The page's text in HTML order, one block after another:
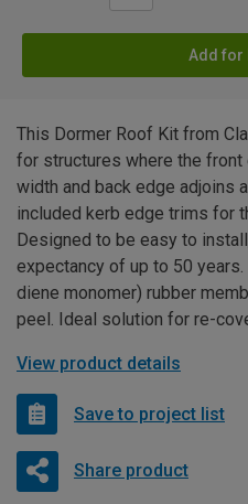
Add for
This Dormer Roof Kit from
for structures where the
width and back edge adjoins
included kerb edge trims for
Designed to be easy to
expectancy of up to 50
diene monomer) rubber
peel. Ideal solution for re-
View product details
Save to project list
Share product